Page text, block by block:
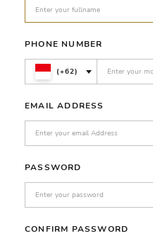
PHONE NUMBER
(+62)
EMAIL ADDRESS
PASSWORD
CONFIRM PASSWORD